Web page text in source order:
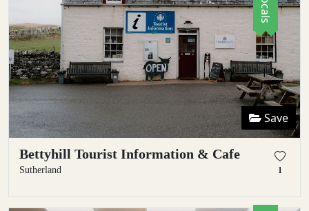
Save
Bettyhill Tourist Information & Cafe
Sutherland 1